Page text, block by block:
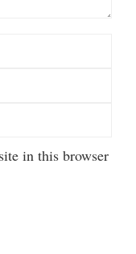
in this browser